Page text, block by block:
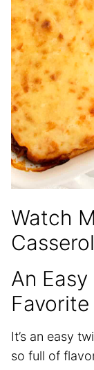
Watch
An
Favorite
It’s an easy
so full of